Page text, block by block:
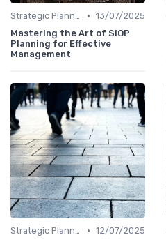
Strategic Planning • 13/07/2025
Mastering the Art of SIOP
Planning for Effective
Management
Strategic Planning • 12/07/2025